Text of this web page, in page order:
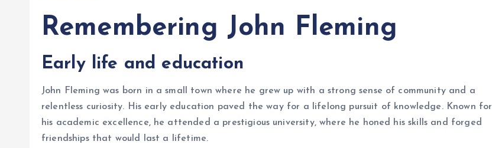
Remembering John Fleming
Early life and education
John Fleming was born in a small town where he grew up with a strong sense of community and a
relentless curiosity. His early education paved the way for a lifelong pursuit of knowledge. Known for
his academic excellence, he attended a prestigious university, where he honed his skills and forged
friendships that would last a lifetime.